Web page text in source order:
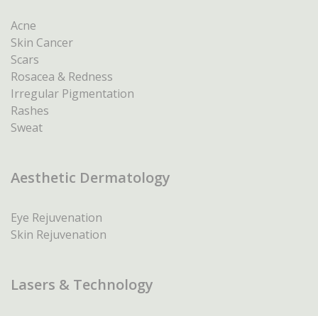
Acne
Skin Cancer
Scars
Rosacea & Redness
Irregular Pigmentation
Rashes
Sweat
Aesthetic Dermatology
Eye Rejuvenation
Skin Rejuvenation
Lasers & Technology